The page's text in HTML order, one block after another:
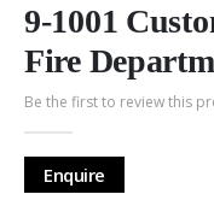
to
the
beginning
the
images
gallery
9-1001
Fire
Be the first to review this
Enquire